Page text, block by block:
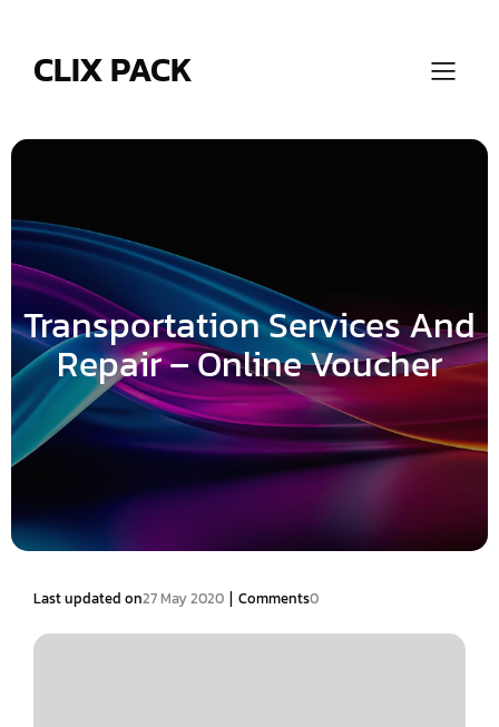
CLIX PACK
Transportation Services And
Repair – Online Voucher
Last updated on27 May 2020 | Comments0